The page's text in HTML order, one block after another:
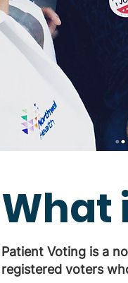
What
Patient Voting is a
registered voters